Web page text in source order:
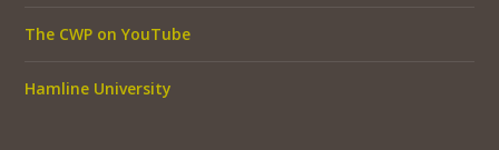
The CWP on YouTube
Hamline University